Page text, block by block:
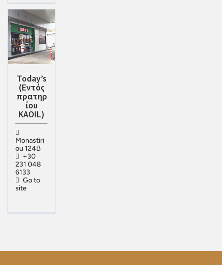
Today’s
(Eντός
πρατηρ
ίου
KAOIL)
Monastiri
ou 124Β
+30
231 048
6133
Go to
site